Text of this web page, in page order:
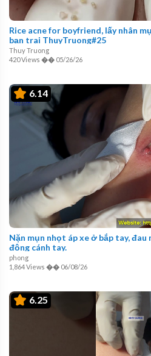
Rice acne for boyfriend, lấy nhân
bạn trai ThuyTruong#25
Thuy Truong
420 Views �� 05/26/26
6.14
Nặn mụn nhọt áp xe ở bắp tay, đau
động cánh tay.
phong
1,864 Views �� 06/08/26
6.25